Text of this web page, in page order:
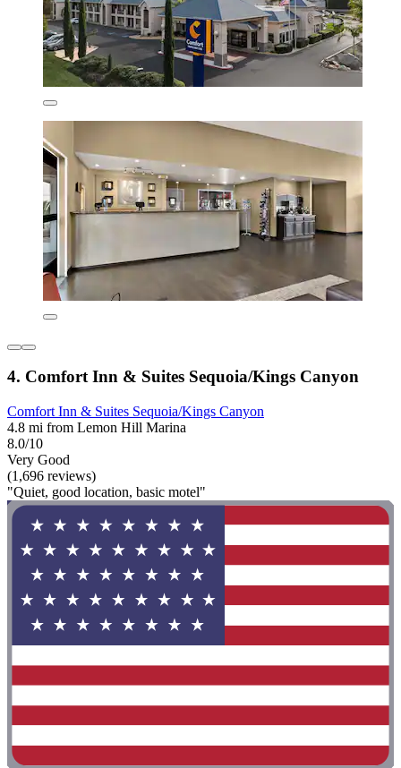
4. Comfort Inn & Suites Sequoia/Kings Canyon
Comfort Inn & Suites Sequoia/Kings Canyon
4.8 mi from Lemon Hill Marina
8.0/10
Very Good
(1,696 reviews)
"Quiet, good location, basic motel"